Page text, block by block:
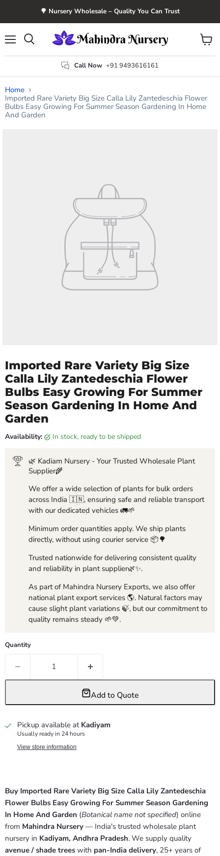
🌳 Nursery Wholesale – Quality You Can Trust
Call Now +91 9493616161
View
cart
Home
Imported Rare Variety Big Size Calla Lily Zantedeschia Flower
Bulbs Easy Growing For Summer Season Gardening In Home
And Garden
Imported Rare Variety Big Size
Calla Lily Zantedeschia Flower
Bulbs Easy Growing For Summer
Season Gardening In Home And
Garden
Availability: in stock, ready to be shipped
🌿 Kadiam Nursery - Your Trusted Wholesale Plant
Supplier🌾
We offer a wide selection of plants for bulk orders
across India 🇮🇳, ensuring safe and reliable transport
with our dedicated vehicles 🚛🌱
Minimum order quantities apply. We ship plants
directly, without using courier service 📦🌳
Trusted nationwide for delivering consistent quality
and reliability in plant supplier🌿✨.
As part of Mahindra Nursery Exports, we also offer
national plant export services 🌎. Natural factors may
cause slight plant variations 🍃, but our commitment to
quality remains steady 🌱💚.
Quantity
Add to Quote
Pickup available at Kadiyam
Usually ready in 24 hours
View store information
Buy Imported Rare Variety Big Size Calla Lily Zantedeschia
Flower Bulbs Easy Growing For Summer Season Gardening
In Home And Garden (Botanical name not specified) online
from Mahindra Nursery — India's trusted wholesale plant
nursery in Kadiyam, Andhra Pradesh. We supply quality
avenue / shade trees with pan-India delivery, 25+ years of